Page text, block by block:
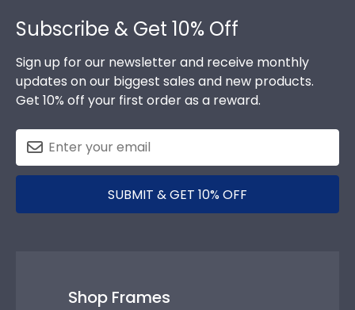
Subscribe & Get 10% Off
Sign up for our newsletter and receive monthly
updates on our biggest sales and new products.
Get 10% off your first order as a reward.
SUBMIT & GET 10% OFF
Shop Frames